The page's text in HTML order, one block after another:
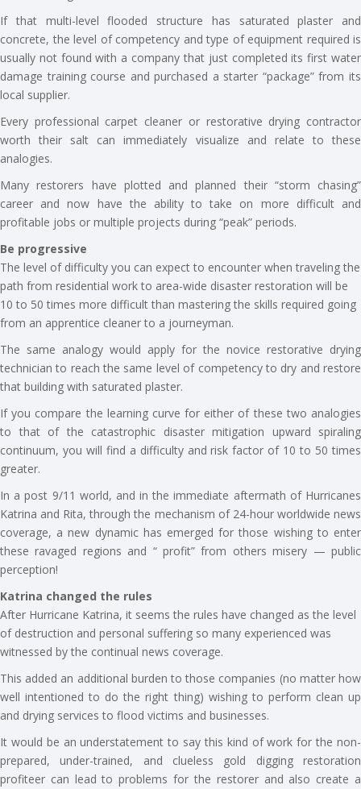
If that multi-level flooded structure has saturated plaster and
concrete, the level of competency and type of equipment required is
usually not found with a company that just completed its first water
damage training course and purchased a starter “package” from its
local supplier.
Every professional carpet cleaner or restorative drying contractor
worth their salt can immediately visualize and relate to these
analogies.
Many restorers have plotted and planned their “storm chasing”
career and now have the ability to take on more difficult and
profitable jobs or multiple projects during “peak” periods.
Be progressive
The level of difficulty you can expect to encounter when traveling the
path from residential work to area-wide disaster restoration will be
10 to 50 times more difficult than mastering the skills required going
from an apprentice cleaner to a journeyman.
The same analogy would apply for the novice restorative drying
technician to reach the same level of competency to dry and restore
that building with saturated plaster.
If you compare the learning curve for either of these two analogies
to that of the catastrophic disaster mitigation upward spiraling
continuum, you will find a difficulty and risk factor of 10 to 50 times
greater.
In a post 9/11 world, and in the immediate aftermath of Hurricanes
Katrina and Rita, through the mechanism of 24-hour worldwide news
coverage, a new dynamic has emerged for those wishing to enter
these ravaged regions and “ profit” from others misery — public
perception!
Katrina changed the rules
After Hurricane Katrina, it seems the rules have changed as the level
of destruction and personal suffering so many experienced was
witnessed by the continual news coverage.
This added an additional burden to those companies (no matter how
well intentioned to do the right thing) wishing to perform clean up
and drying services to flood victims and businesses.
It would be an understatement to say this kind of work for the non-
prepared, under-trained, and clueless gold digging restoration
profiteer can lead to problems for the restorer and also create a